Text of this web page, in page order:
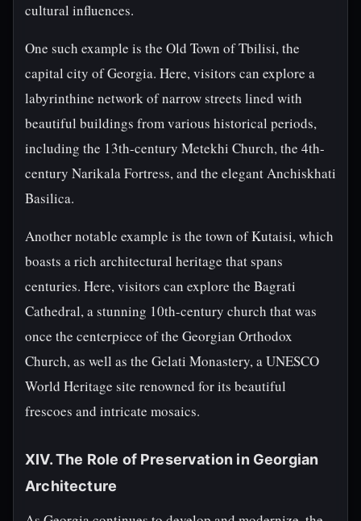
cultural influences.
One such example is the Old Town of Tbilisi, the
capital city of Georgia. Here, visitors can explore a
labyrinthine network of narrow streets lined with
beautiful buildings from various historical periods,
including the 13th-century Metekhi Church, the 4th-
century Narikala Fortress, and the elegant Anchiskhati
Basilica.
Another notable example is the town of Kutaisi, which
boasts a rich architectural heritage that spans
centuries. Here, visitors can explore the Bagrati
Cathedral, a stunning 10th-century church that was
once the centerpiece of the Georgian Orthodox
Church, as well as the Gelati Monastery, a UNESCO
World Heritage site renowned for its beautiful
frescoes and intricate mosaics.
XIV. The Role of Preservation in Georgian
Architecture